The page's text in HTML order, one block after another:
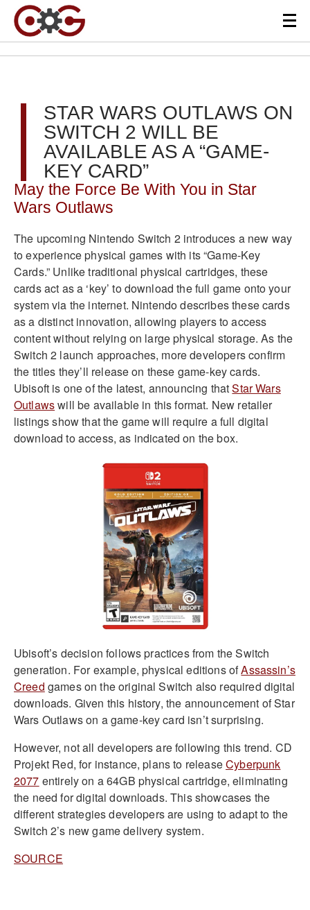
STAR WARS OUTLAWS ON
SWITCH 2 WILL BE
AVAILABLE AS A “GAME-
KEY CARD”
May the Force Be With You in Star
Wars Outlaws
The upcoming Nintendo Switch 2 introduces a new way
to experience physical games with its “Game-Key
Cards.” Unlike traditional physical cartridges, these
cards act as a ‘key’ to download the full game onto your
system via the internet. Nintendo describes these cards
as a distinct innovation, allowing players to access
content without relying on large physical storage. As the
Switch 2 launch approaches, more developers confirm
the titles they’ll release on these game-key cards.
Ubisoft is one of the latest, announcing thatStar Wars
Outlawswill be available in this format. New retailer
listings show that the game will require a full digital
download to access, as indicated on the box.
Ubisoft’s decision follows practices from the Switch
generation. For example, physical editions ofAssassin’s
Creed games on the original Switch also required digital
downloads. Given this history, the announcement of Star
Wars Outlaws on a game-key card isn’t surprising.
However, not all developers are following this trend. CD
Projekt Red, for instance, plans to releaseCyberpunk
2077 entirely on a 64GB physical cartridge, eliminating
the need for digital downloads. This showcases the
different strategies developers are using to adapt to the
Switch 2’s new game delivery system.
SOURCE